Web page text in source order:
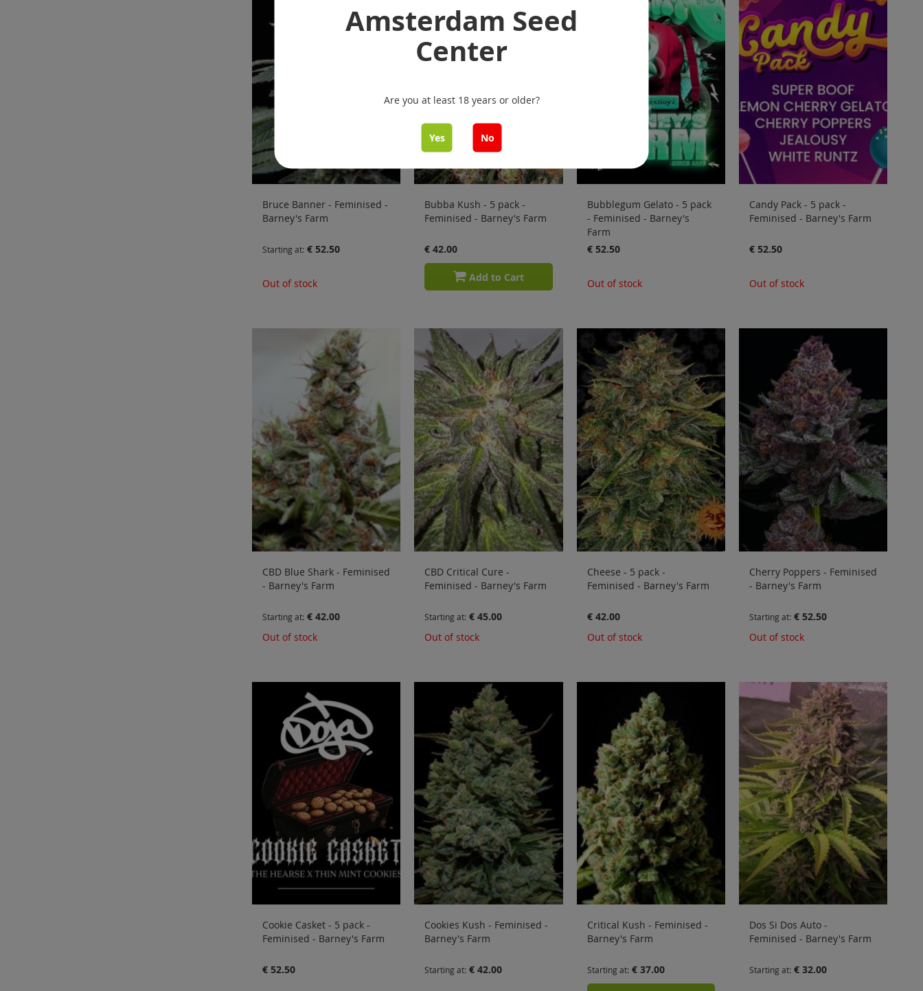
Bruce Banner - Feminised -
Barney's Farm
Starting at € 52.50
Out of stock
Bubba Kush - 5 pack -
Feminised - Barney's Farm
€ 42.00
Add to Cart
Bubblegum Gelato - 5 pack
- Feminised - Barney's
Farm
€ 52.50
Out of stock
Candy Pack - 5 pack -
Feminised - Barney's Farm
€ 52.50
Out of stock
CBD Blue Shark - Feminised
- Barney's Farm
Starting at € 42.00
Out of stock
CBD Critical Cure -
Feminised - Barney's Farm
Starting at € 45.00
Out of stock
Cheese - 5 pack -
Feminised - Barney's Farm
€ 42.00
Out of stock
Cherry Poppers - Feminised
- Barney's Farm
Starting at € 52.50
Out of stock
Cookie Casket - 5 pack -
Feminised - Barney's Farm
€ 52.50
Cookies Kush - Feminised -
Barney's Farm
Starting at € 42.00
Critical Kush - Feminised -
Barney's Farm
Starting at € 37.00
Dos Si Dos Auto -
Feminised - Barney's Farm
Starting at € 32.00
Amsterdam Seed
Center
Are you at least 18 years or older?
Yes No